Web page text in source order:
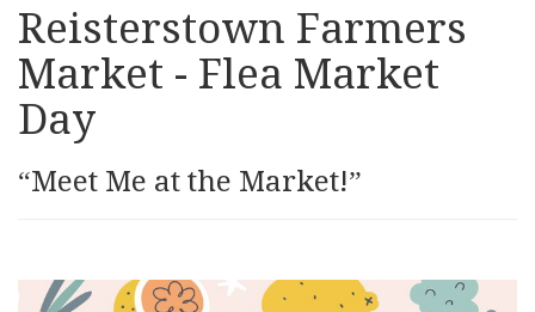
n
Reisterstown Farmers
Market - Flea Market
Day
“Meet Me at the Market!”